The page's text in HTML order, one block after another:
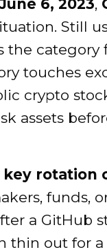
June 6, 2023,
Still
category
touches
crypto
assets
key
funds,
a GitHub
thin out for